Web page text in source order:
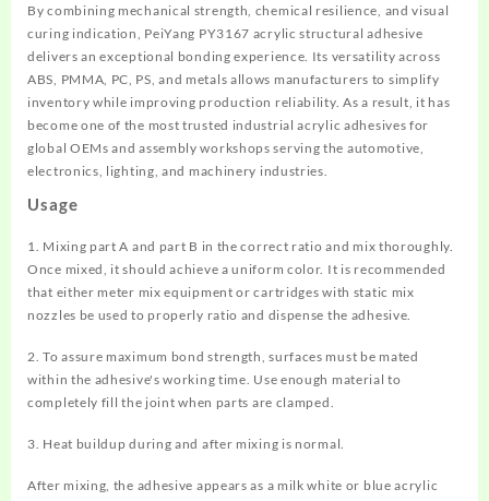
By combining mechanical strength, chemical resilience, and visual
curing indication, PeiYang PY3167 acrylic structural adhesive
delivers an exceptional bonding experience. Its versatility across
ABS, PMMA, PC, PS, and metals allows manufacturers to simplify
inventory while improving production reliability. As a result, it has
become one of the most trusted industrial acrylic adhesives for
global OEMs and assembly workshops serving the automotive,
electronics, lighting, and machinery industries.
Usage
1. Mixing part A and part B in the correct ratio and mix thoroughly.
Once mixed, it should achieve a uniform color. It is recommended
that either meter mix equipment or cartridges with static mix
nozzles be used to properly ratio and dispense the adhesive.
2. To assure maximum bond strength, surfaces must be mated
within the adhesive's working time. Use enough material to
completely fill the joint when parts are clamped.
3. Heat buildup during and after mixing is normal.
After mixing, the adhesive appears as a milk white or blue acrylic